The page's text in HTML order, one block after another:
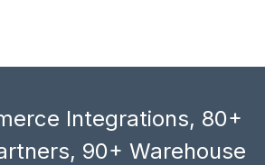
Integrations, 80+
90+ Warehouse